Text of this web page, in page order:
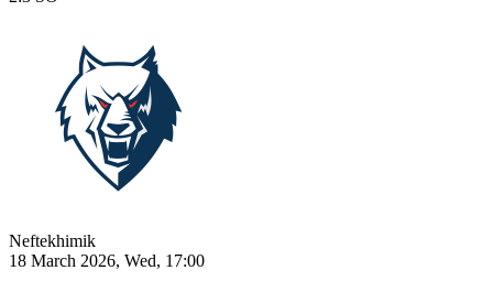
Neftekhimik
18 March 2026, Wed, 17:00